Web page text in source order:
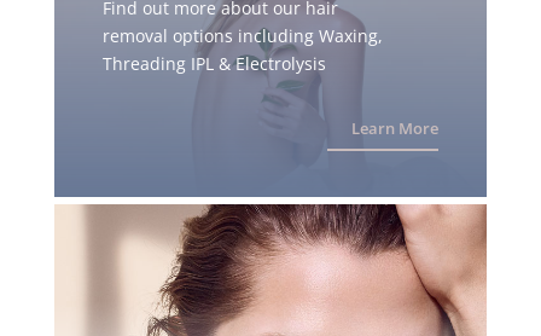
Find out more about our hair
removal options including Waxing,
Threading IPL & Electrolysis
Learn More